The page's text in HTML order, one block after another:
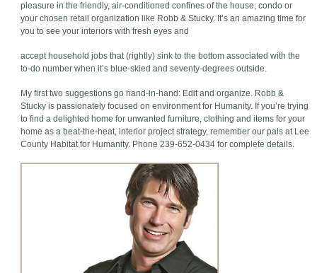
pleasure in the friendly, air-conditioned confines of the house, condo or
your chosen retail organization like Robb & Stucky. It’s an amazing time for
you to see your interiors with fresh eyes and
accept household jobs that (rightly) sink to the bottom associated with the
to-do number when it’s blue-skied and seventy-degrees outside.
My first two suggestions go hand-in-hand: Edit and organize. Robb &
Stucky is passionately focused on environment for Humanity. If you’re trying
to find a delighted home for unwanted furniture, clothing and items for your
home as a beat-the-heat, interior project strategy, remember our pals at Lee
County Habitat for Humanity. Phone 239-652-0434 for complete details.